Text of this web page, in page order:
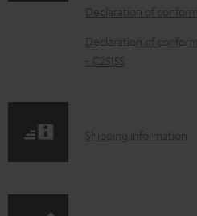
o
d
Declaration of
Declaration of
- C2515S
S
Shipping information